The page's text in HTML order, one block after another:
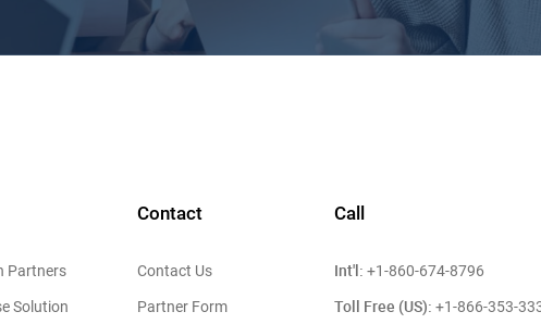
Partners
Solution
Contact
Contact Us
Partner Form
Call
Int'l: +1-860-674-8796
Toll Free (US): +1-866-353-